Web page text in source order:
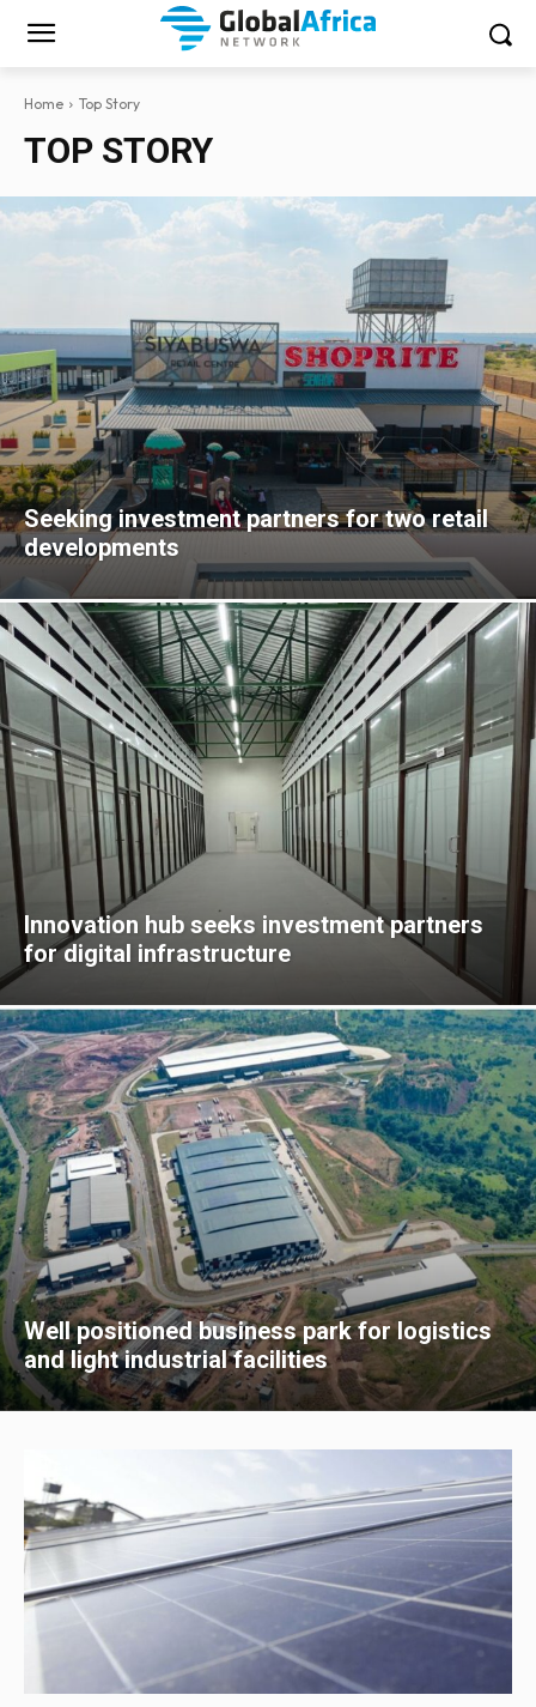
Home Top Story
TOP STORY
Seeking investment partners for two retail
developments
Innovation hub seeks investment partners
for digital infrastructure
Well positioned business park for logistics
and light industrial facilities